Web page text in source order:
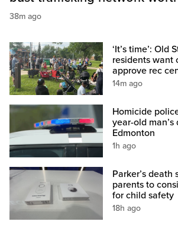
38m ago
‘It’s time’: Old
residents want
approve rec
14m ago
Homicide
year-old
Edmonton
1h ago
Parker’s death
parents to
for child safety
18h ago